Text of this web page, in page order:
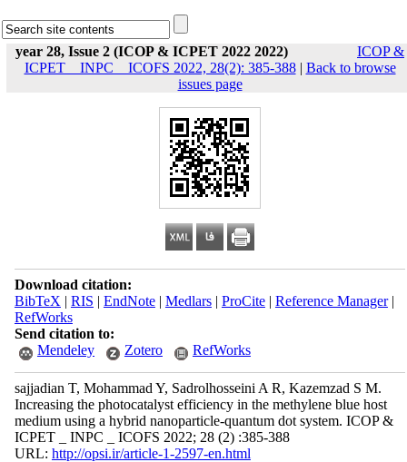
year 28, Issue 2 (ICOP & ICPET 2022 2022)
ICOP &
ICPET _ INPC _ ICOFS 2022, 28(2): 385-388| Back to browse
issues page
Download citation:
BibTeX | RIS | EndNote| Medlars| ProCite| Reference Manager|
RefWorks
Send citation to:
Mendeley
Zotero RefWorks
sajjadian T, Mohammad Y, Sadrolhosseini A R, Kazemzad S M.
Increasing the photocatalyst efficiency in the methylene blue host
medium using a hybrid nanoparticle-quantum dot system. ICOP &
ICPET _ INPC _ ICOFS 2022; 28 (2) :385-388
URL: http://opsi.ir/article-1-2597-en.html